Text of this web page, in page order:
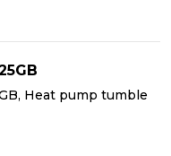
Heat pump tumble